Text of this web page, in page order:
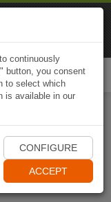
continuously
button, you consent
to select which
is available in our
CONFIGURE
ACCEPT